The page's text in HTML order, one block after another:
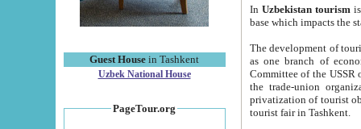
Guest House in Tashkent
Uzbek National House
PageTour.org
In Uzbekistan tourism is
The development of tourism in
as one branch of economy on the basis
Committee of the USSR on Foreign Tourism, the Bureau of Youth
the trade-union organizations, etc. This period covers 1992-1995. Since this moment there started
privatization of tourist objects,
tourist fair in Tashkent.